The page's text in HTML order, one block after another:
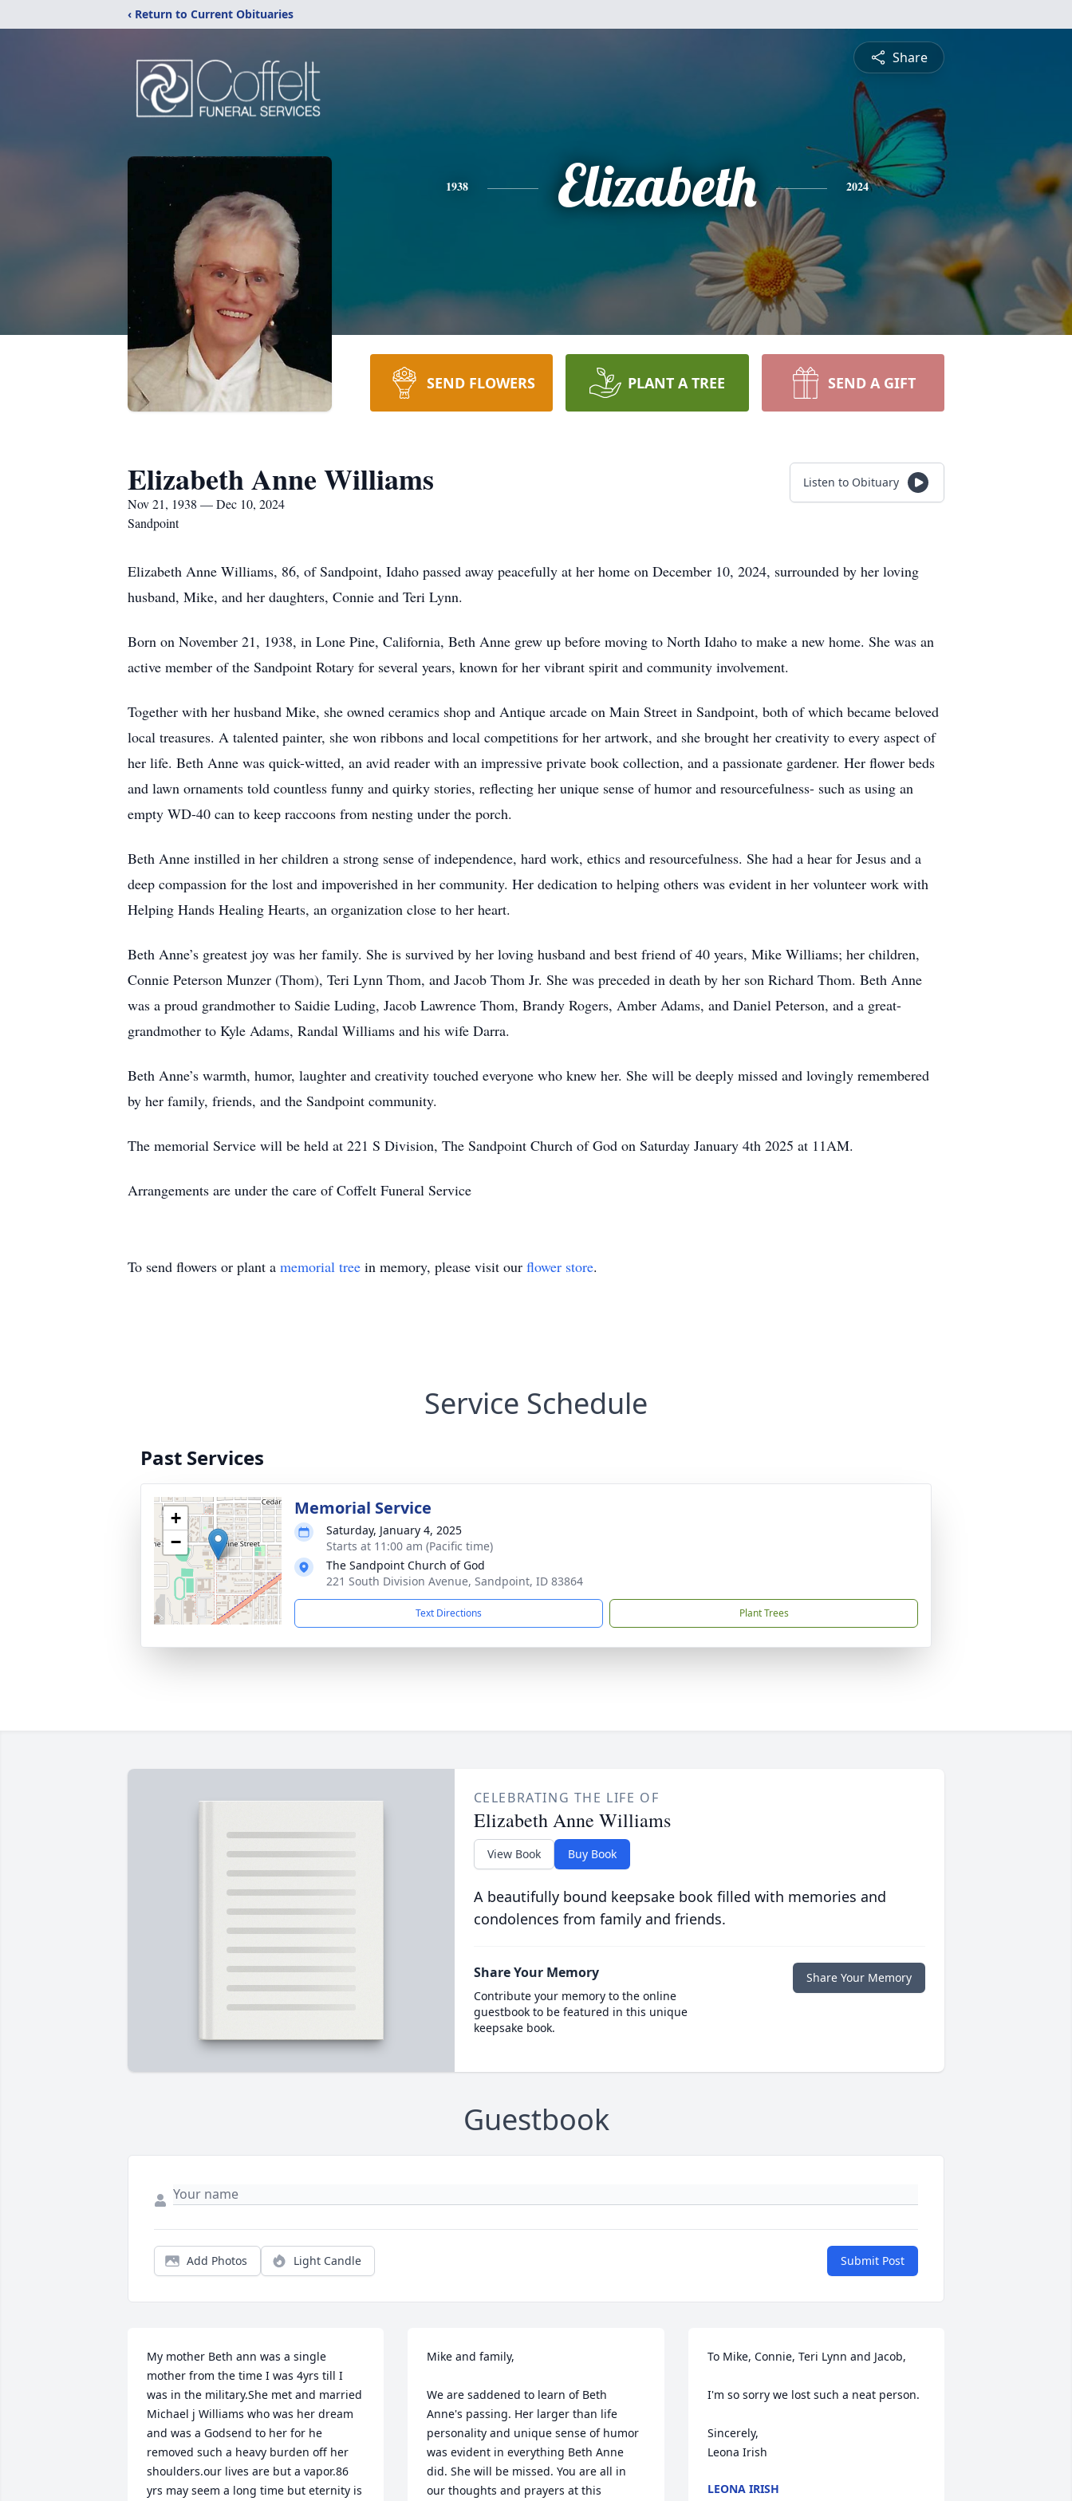
‹ Return to Current Obituaries
Share
1938 Elizabeth 2024
SEND FLOWERS PLANT A TREE SEND A GIFT
Elizabeth Anne Williams
Nov 21, 1938 — Dec 10, 2024
Sandpoint
Listen to Obituary
Elizabeth Anne Williams, 86, of Sandpoint, Idaho passed away peacefully at her home on December 10, 2024, surrounded by her loving
husband, Mike, and her daughters, Connie and Teri Lynn.
Born on November 21, 1938, in Lone Pine, California, Beth Anne grew up before moving to North Idaho to make a new home. She was an
active member of the Sandpoint Rotary for several years, known for her vibrant spirit and community involvement.
Together with her husband Mike, she owned ceramics shop and Antique arcade on Main Street in Sandpoint, both of which became beloved
local treasures. A talented painter, she won ribbons and local competitions for her artwork, and she brought her creativity to every aspect of
her life. Beth Anne was quick-witted, an avid reader with an impressive private book collection, and a passionate gardener. Her flower beds
and lawn ornaments told countless funny and quirky stories, reflecting her unique sense of humor and resourcefulness- such as using an
empty WD-40 can to keep raccoons from nesting under the porch.
Beth Anne instilled in her children a strong sense of independence, hard work, ethics and resourcefulness. She had a hear for Jesus and a
deep compassion for the lost and impoverished in her community. Her dedication to helping others was evident in her volunteer work with
Helping Hands Healing Hearts, an organization close to her heart.
Beth Anne’s greatest joy was her family. She is survived by her loving husband and best friend of 40 years, Mike Williams; her children,
Connie Peterson Munzer (Thom), Teri Lynn Thom, and Jacob Thom Jr. She was preceded in death by her son Richard Thom. Beth Anne
was a proud grandmother to Saidie Luding, Jacob Lawrence Thom, Brandy Rogers, Amber Adams, and Daniel Peterson, and a great-
grandmother to Kyle Adams, Randal Williams and his wife Darra.
Beth Anne’s warmth, humor, laughter and creativity touched everyone who knew her. She will be deeply missed and lovingly remembered
by her family, friends, and the Sandpoint community.
The memorial Service will be held at 221 S Division, The Sandpoint Church of God on Saturday January 4th 2025 at 11AM.
Arrangements are under the care of Coffelt Funeral Service
To send flowers or plant a memorial tree in memory, please visit our flower store.
Service Schedule
Past Services
+
−
Memorial Service
Saturday, January 4, 2025
Starts at 11:00 am (Pacific time)
The Sandpoint Church of God
221 South Division Avenue, Sandpoint, ID 83864
Text Directions Plant Trees
CELEBRATING THE LIFE OF
Elizabeth Anne Williams
View Book Buy Book
A beautifully bound keepsake book filled with memories and
condolences from family and friends.
Share Your Memory
Contribute your memory to the online
guestbook to be featured in this unique
keepsake book.
Share Your Memory
Guestbook
Add Photos Light Candle Submit Post
My mother Beth ann was a single
mother from the time I was 4yrs till I
was in the military.She met and married
Michael j Williams who was her dream
and was a Godsend to her for he
removed such a heavy burden off her
shoulders.our lives are but a vapor.86
yrs may seem a long time but eternity is
Mike and family,
We are saddened to learn of Beth
Anne's passing. Her larger than life
personality and unique sense of humor
was evident in everything Beth Anne
did. She will be missed. You are all in
our thoughts and prayers at this
To Mike, Connie, Teri Lynn and Jacob,
I'm so sorry we lost such a neat person.
Sincerely,
Leona Irish
LEONA IRISH